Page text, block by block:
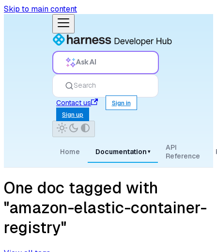
Skip to main content
Ask AI
Search
Contact us
Sign in
Sign up
Home Documentation ▾
API
Reference
One doc tagged with
"amazon-elastic-container-
registry"